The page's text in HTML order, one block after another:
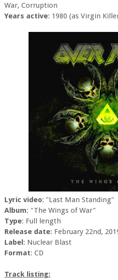
War, Corruption
Years active: 1980 (as Virgin
Lyric video: "Last Man Standing"
Album: "The Wings of War"
Type: Full length
Release date: February 22nd,
Label: Nuclear Blast
Format: CD
Track listing: